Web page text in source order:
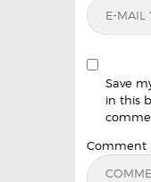
Save
in this
Comment